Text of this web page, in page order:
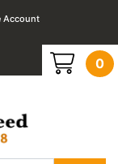
Account
0